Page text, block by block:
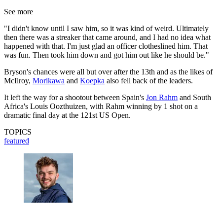
See more
"I didn't know until I saw him, so it was kind of weird. Ultimately
then there was a streaker that came around, and I had no idea what
happened with that. I'm just glad an officer clotheslined him. That
was fun. Then took him down and got him out like he should be."
Bryson's chances were all but over after the 13th and as the likes of
McIlroy, Morikawa and Koepka also fell back of the leaders.
It left the way for a shootout between Spain's Jon Rahm and South
Africa's Louis Oozthuizen, with Rahm winning by 1 shot on a
dramatic final day at the 121st US Open.
TOPICS
featured